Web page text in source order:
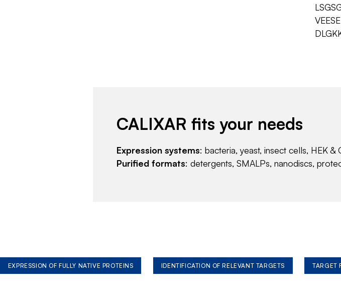
CALIXAR fits your needs
Expression systems: bacteria, yeast, insect cells, HEK
Purified formats: detergents, SMALPs, nanodiscs,
EXPRESSION OF FULLY NATIVE PROTEINS IDENTIFICATION OF RELEVANT TARGETS TARGET